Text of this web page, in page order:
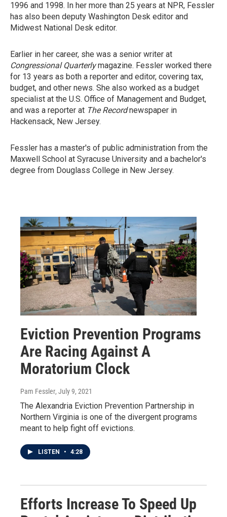
1996 and 1998. In her more than 25 years at NPR, Fessler
has also been deputy Washington Desk editor and
Midwest National Desk editor.
Earlier in her career, she was a senior writer at
Congressional Quarterlymagazine. Fessler worked there
for 13 years as both a reporter and editor, covering tax,
budget, and other news. She also worked as a budget
specialist at the U.S. Office of Management and Budget,
and was a reporter at The Recordnewspaper in
Hackensack, New Jersey.
Fessler has a master's of public administration from the
Maxwell School at Syracuse University and a bachelor's
degree from Douglass College in New Jersey.
Eviction Prevention Programs
Are Racing Against A
Moratorium Clock
Pam Fessler, July 9, 2021
The Alexandria Eviction Prevention Partnership in
Northern Virginia is one of the divergent programs
meant to help fight off evictions.
LISTEN • 4:28
Efforts Increase To Speed Up